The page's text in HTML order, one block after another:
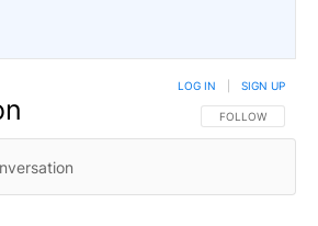
FOLLOW THIS
FOLLOW
LOG IN SIGN UP